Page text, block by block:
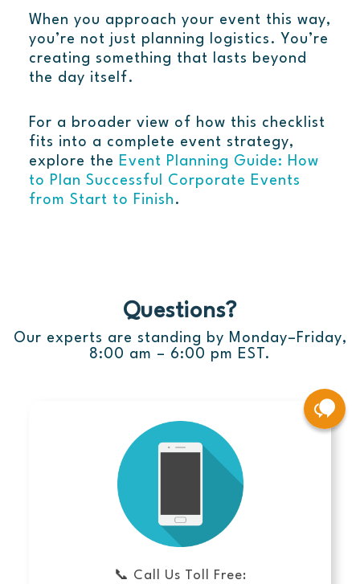
When you approach your event this way,
you’re not just planning logistics. You’re
creating something that lasts beyond
the day itself.
For a broader view of how this checklist
fits into a complete event strategy,
explore the Event Planning Guide: How
to Plan Successful Corporate Events
from Start to Finish .
Questions?
Our experts are standing by Monday–Friday,
8:00 am – 6:00 pm EST.
📞 Call Us Toll Free: